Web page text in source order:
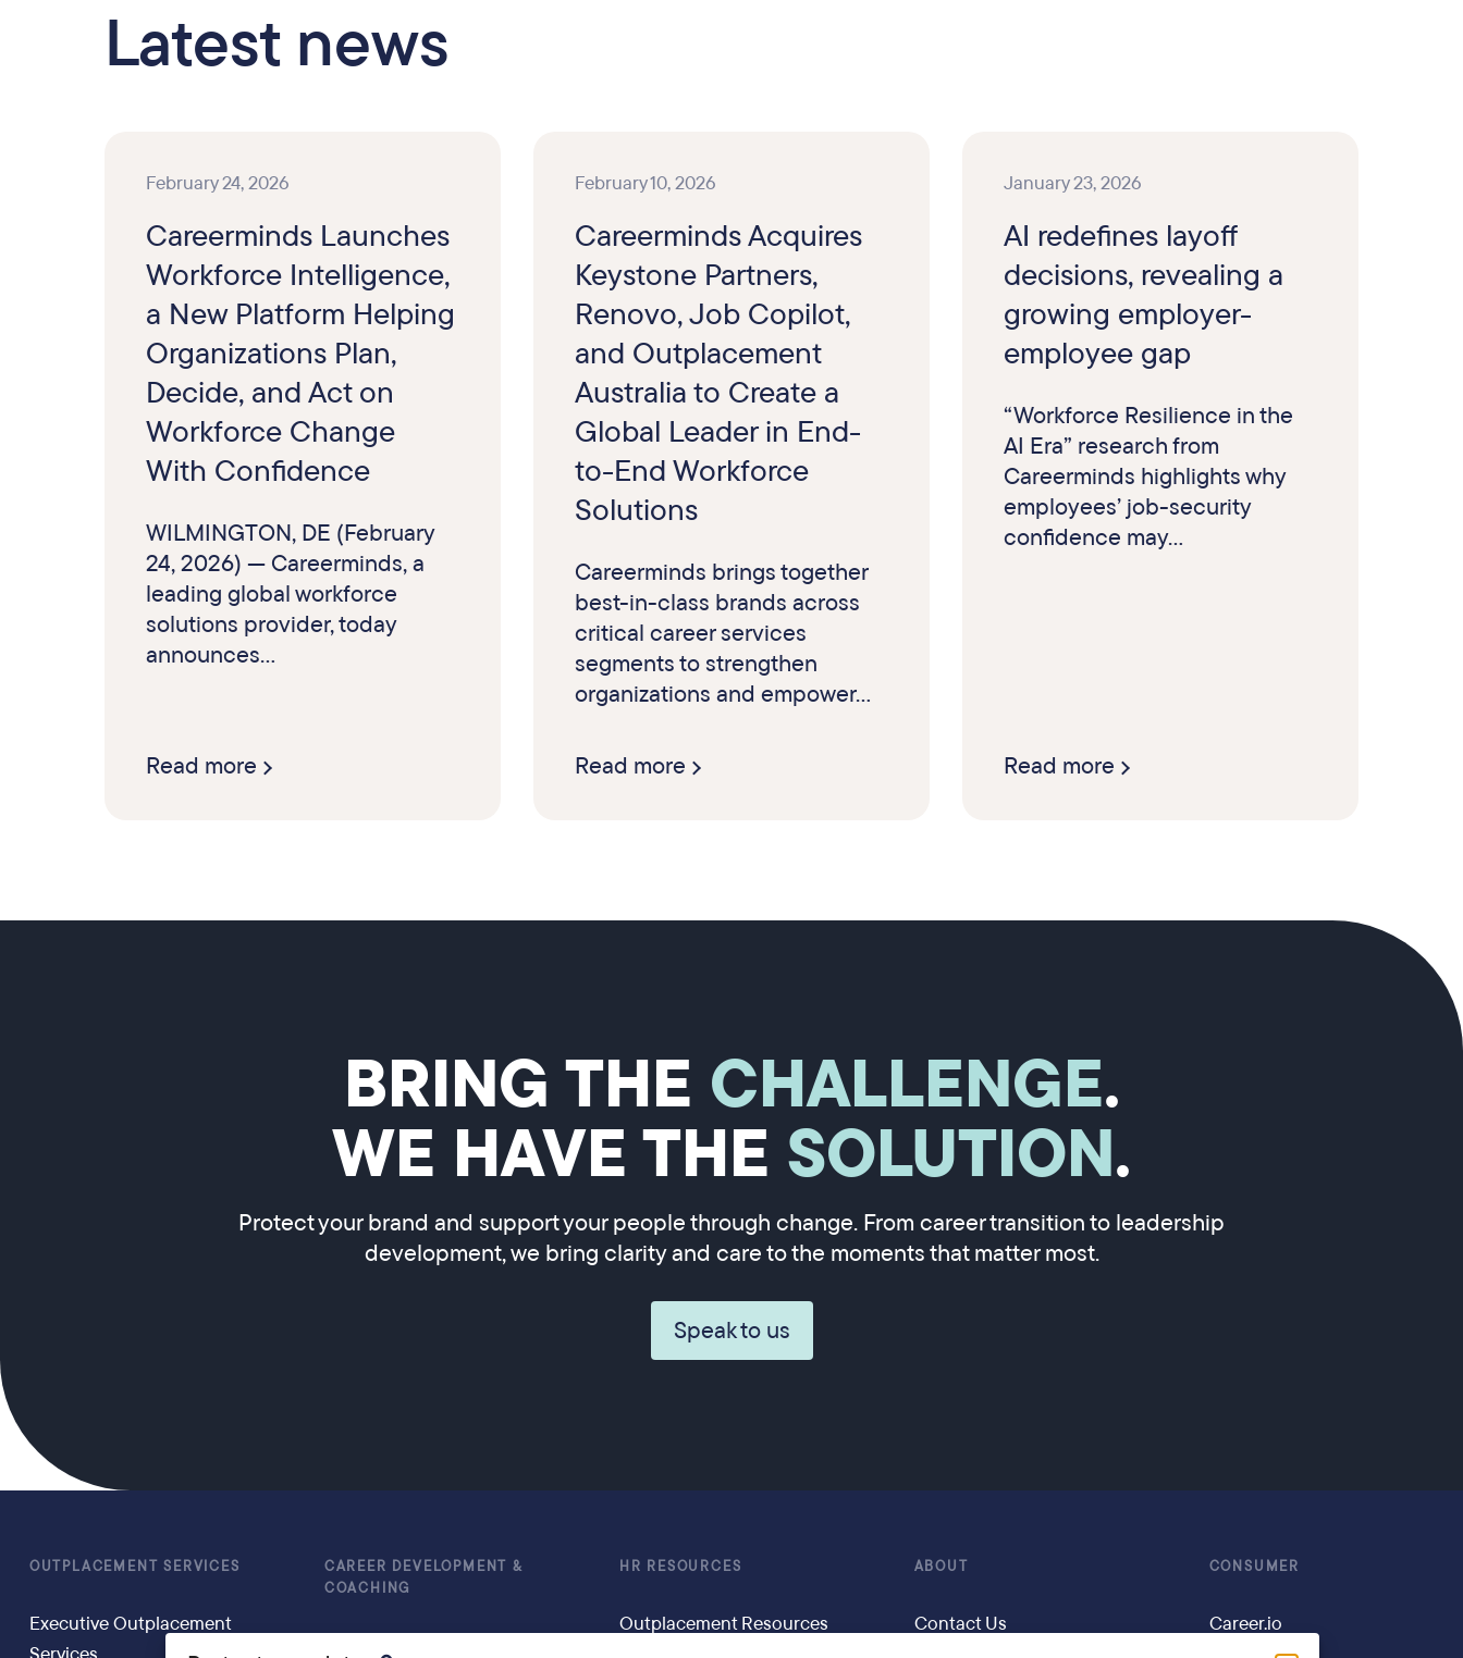
Latest news
February 24, 2026
Careerminds Launches
Workforce Intelligence,
a New Platform Helping
Organizations Plan,
Decide, and Act on
Workforce Change
With Confidence
WILMINGTON, DE (February
24, 2026) — Careerminds, a
leading global workforce
solutions provider, today
announces...
Read more
February 10, 2026
Careerminds Acquires
Keystone Partners,
Renovo, Job Copilot,
and Outplacement
Australia to Create a
Global Leader in End-
to-End Workforce
Solutions
Careerminds brings together
best-in-class brands across
critical career services
segments to strengthen
organizations and empower...
Read more
January 23, 2026
AI redefines layoff
decisions, revealing a
growing employer-
employee gap
“Workforce Resilience in the
AI Era” research from
Careerminds highlights why
employees’ job-security
confidence may...
Read more
BRING THE CHALLENGE.
WE HAVE THE SOLUTION.
Protect your brand and support your people through change. From career transition to leadership
development, we bring clarity and care to the moments that matter most.
Speak to us
OUTPLACEMENT SERVICES
Executive Outplacement
CAREER DEVELOPMENT &
COACHING
HR RESOURCES
Outplacement Resources
ABOUT
Contact Us
CONSUMER
Career.io